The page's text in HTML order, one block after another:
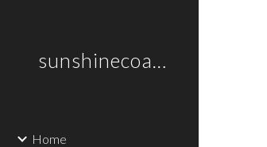
sunshinecoastplaces
Home